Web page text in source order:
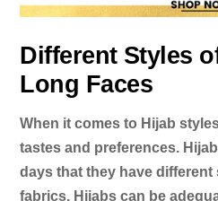
Different Styles
Long Faces
When it comes to Hijab
tastes and preferences.
days that they have different
fabrics. Hijabs can be